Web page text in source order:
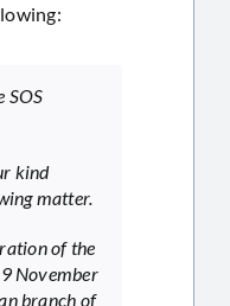
SOS
kind
matter.
of the
November
branch of